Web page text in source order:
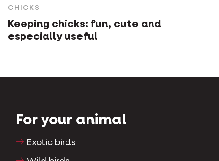
CHICKS
Keeping chicks: fun, cute and
especially useful
For your animal
Exotic birds